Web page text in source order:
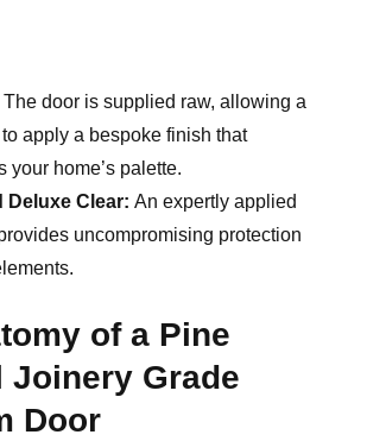
The door is supplied raw, allowing a
apply a bespoke finish that
your home’s palette.
Deluxe Clear: An expertly applied
uncompromising protection
of a Pine
Joinery Grade
Door